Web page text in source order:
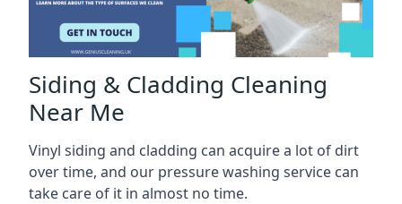
Siding & Cladding Cleaning
Near Me
Vinyl siding and cladding can acquire a lot of dirt
over time, and our pressure washing service can
take care of it in almost no time.